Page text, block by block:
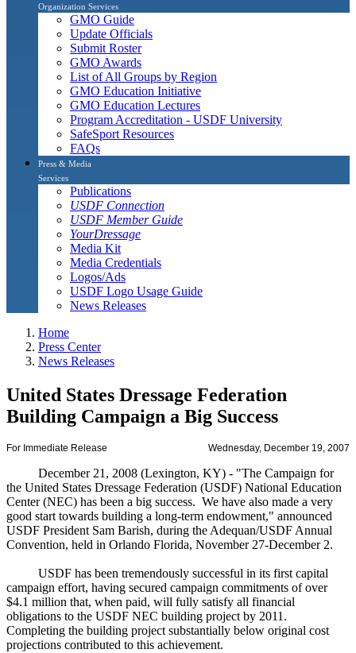
Organization Services
GMO Guide
Update Officials
Submit Roster
GMO Awards
List of All Groups by Region
GMO Education Initiative
GMO Education Lectures
Program Accreditation - USDF University
SafeSport Resources
FAQs
Press & Media
Services
Publications
USDF Connection
USDF Member Guide
YourDressage
Media Kit
Media Credentials
Logos/Ads
USDF Logo Usage Guide
News Releases
Home
Press Center
News Releases
United States Dressage Federation
Building Campaign a Big Success
For Immediate Release Wednesday, December 19, 2007
December 21, 2008 (Lexington, KY) - "The Campaign for
the United States Dressage Federation (USDF) National Education
Center (NEC) has been a big success. We have also made a very
good start towards building a long-term endowment," announced
USDF President Sam Barish, during the Adequan/USDF Annual
Convention, held in Orlando Florida, November 27-December 2.
USDF has been tremendously successful in its first capital
campaign effort, having secured campaign commitments of over
$4.1 million that, when paid, will fully satisfy all financial
obligations to the USDF NEC building project by 2011.
Completing the building project substantially below original cost
projections contributed to this achievement.